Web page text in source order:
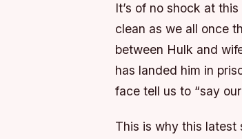
It’s of no shock at
clean as we all once
between Hulk and
has landed him in
face tell us to “say
This is why this latest